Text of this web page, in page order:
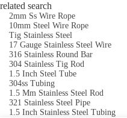
related search
2mm Ss Wire Rope
10mm Steel Wire Rope
Tig Stainless Steel
17 Gauge Stainless Steel Wire
316 Stainless Round Bar
304 Stainless Tig Rod
1.5 Inch Steel Tube
304ss Tubing
1.5 Mm Stainless Steel Rod
321 Stainless Steel Pipe
1.5 Inch Stainless Steel Tubing